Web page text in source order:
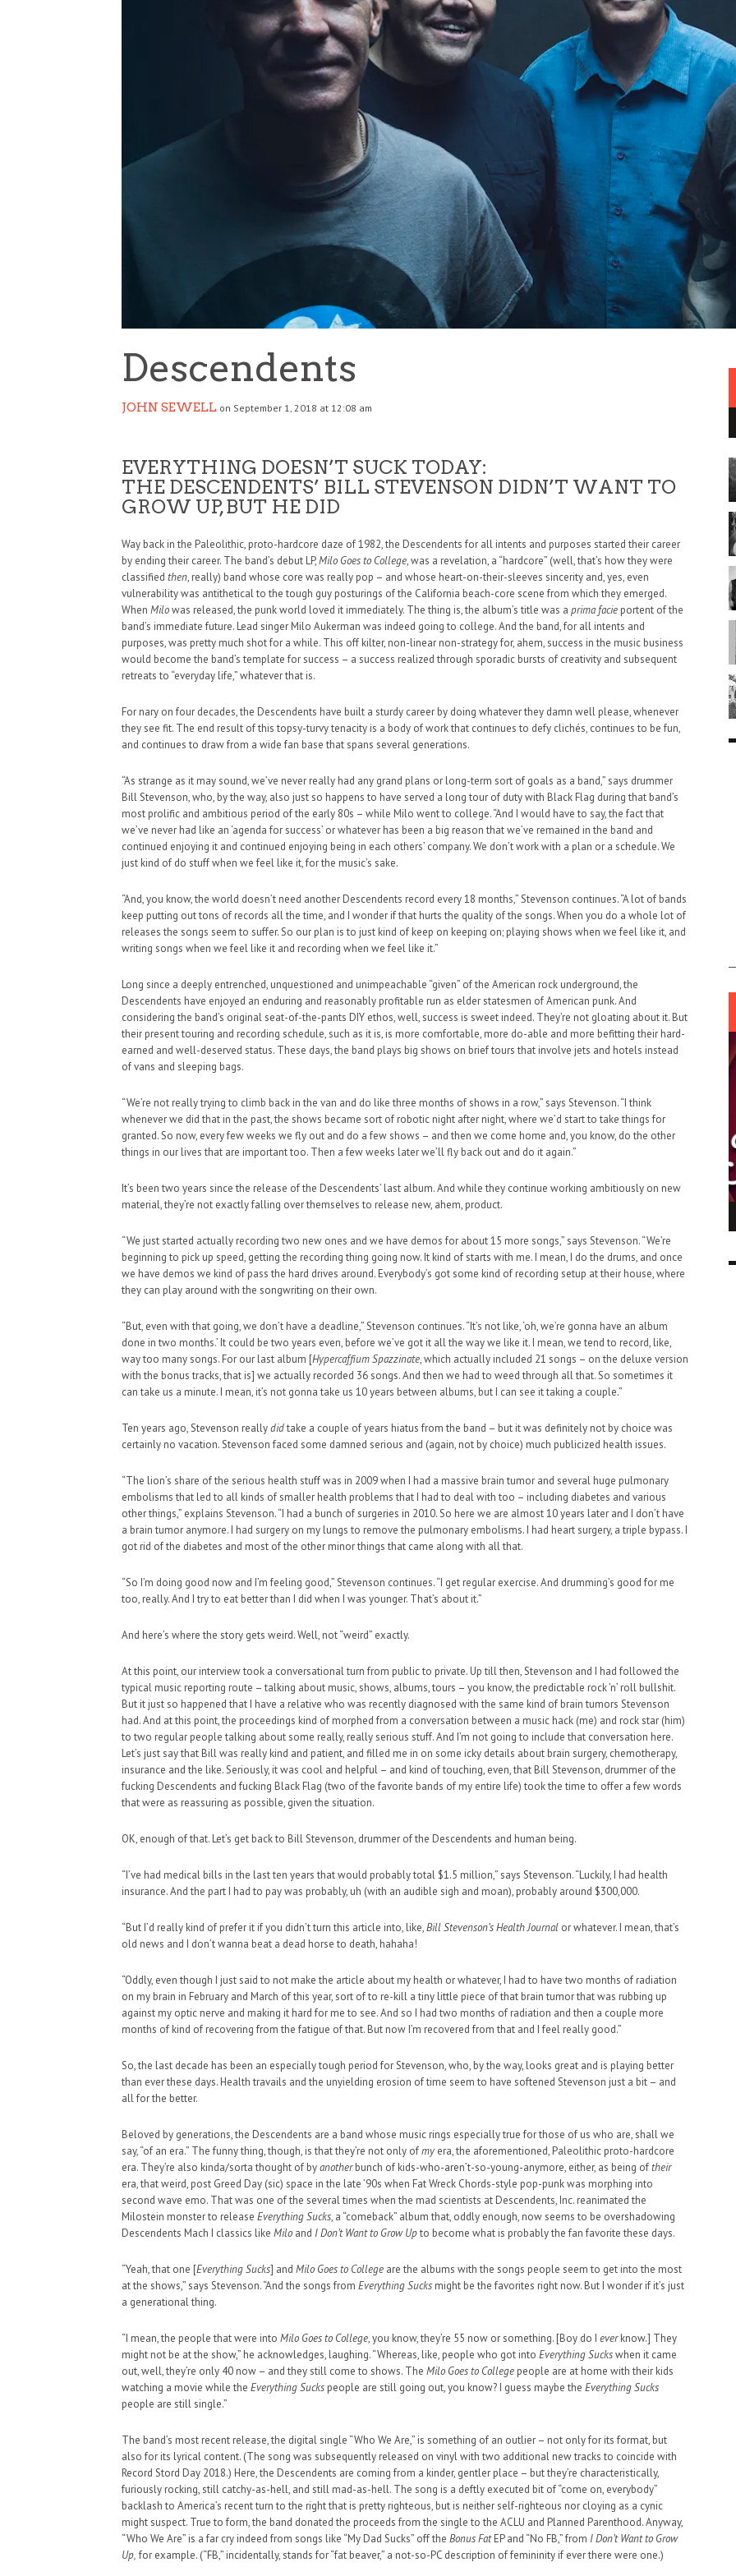
Descendents
JOHN SEWELL on September 1, 2018 at 12:08 am
EVERYTHING DOESN’T SUCK TODAY:
THE DESCENDENTS’ BILL STEVENSON DIDN’T WANT TO
GROW UP, BUT HE DID
Way back in the Paleolithic, proto-hardcore daze of 1982, the Descendents for all intents and purposes started their career
by ending their career. The band’s debut LP,Milo Goes to College, was a revelation, a “hardcore” (well, that’s how they were
classified then, really) band whose core was really pop – and whose heart-on-their-sleeves sincerity and, yes, even
vulnerability was antithetical to the tough guy posturings of the California beach-core scene from which they emerged.
When Milowas released, the punk world loved it immediately. The thing is, the album’s title was a prima facie portent of the
band’s immediate future. Lead singer Milo Aukerman was indeed going to college. And the band, for all intents and
purposes, was pretty much shot for a while. This off kilter, non-linear non-strategy for, ahem, success in the music business
would become the band’s template for success – a success realized through sporadic bursts of creativity and subsequent
retreats to “everyday life,” whatever that is.
For nary on four decades, the Descendents have built a sturdy career by doing whatever they damn well please, whenever
they see fit. The end result of this topsy-turvy tenacity is a body of work that continues to defy clichés, continues to be fun,
and continues to draw from a wide fan base that spans several generations.
“As strange as it may sound, we’ve never really had any grand plans or long-term sort of goals as a band,” says drummer
Bill Stevenson, who, by the way, also just so happens to have served a long tour of duty with Black Flag during that band’s
most prolific and ambitious period of the early 80s – while Milo went to college. “And I would have to say, the fact that
we’ve never had like an ‘agenda for success’ or whatever has been a big reason that we’ve remained in the band and
continued enjoying it and continued enjoying being in each others’ company. We don’t work with a plan or a schedule. We
just kind of do stuff when we feel like it, for the music’s sake.
“And, you know, the world doesn’t need another Descendents record every 18 months,” Stevenson continues. “A lot of bands
keep putting out tons of records all the time, and I wonder if that hurts the quality of the songs. When you do a whole lot of
releases the songs seem to suffer. So our plan is to just kind of keep on keeping on; playing shows when we feel like it, and
writing songs when we feel like it and recording when we feel like it.”
Long since a deeply entrenched, unquestioned and unimpeachable “given” of the American rock underground, the
Descendents have enjoyed an enduring and reasonably profitable run as elder statesmen of American punk. And
considering the band’s original seat-of-the-pants DIY ethos, well, success is sweet indeed. They’re not gloating about it. But
their present touring and recording schedule, such as it is, is more comfortable, more do-able and more befitting their hard-
earned and well-deserved status. These days, the band plays big shows on brief tours that involve jets and hotels instead
of vans and sleeping bags.
“We’re not really trying to climb back in the van and do like three months of shows in a row,” says Stevenson. “I think
whenever we did that in the past, the shows became sort of robotic night after night, where we’d start to take things for
granted. So now, every few weeks we fly out and do a few shows – and then we come home and, you know, do the other
things in our lives that are important too. Then a few weeks later we’ll fly back out and do it again.”
It’s been two years since the release of the Descendents’ last album. And while they continue working ambitiously on new
material, they’re not exactly falling over themselves to release new, ahem, product.
“We just started actually recording two new ones and we have demos for about 15 more songs,” says Stevenson. “We’re
beginning to pick up speed, getting the recording thing going now. It kind of starts with me. I mean, I do the drums, and once
we have demos we kind of pass the hard drives around. Everybody’s got some kind of recording setup at their house, where
they can play around with the songwriting on their own.
“But, even with that going, we don’t have a deadline,” Stevenson continues. “It’s not like, ‘oh, we’re gonna have an album
done in two months.’ It could be two years even, before we’ve got it all the way we like it. I mean, we tend to record, like,
way too many songs. For our last album [Hypercaffium Spazzinate, which actually included 21 songs – on the deluxe version
with the bonus tracks, that is] we actually recorded 36 songs. And then we had to weed through all that. So sometimes it
can take us a minute. I mean, it’s not gonna take us 10 years between albums, but I can see it taking a couple.”
Ten years ago, Stevenson reallydidtake a couple of years hiatus from the band – but it was definitely not by choice was
certainly no vacation. Stevenson faced some damned serious and (again, not by choice) much publicized health issues.
“The lion’s share of the serious health stuff was in 2009 when I had a massive brain tumor and several huge pulmonary
embolisms that led to all kinds of smaller health problems that I had to deal with too – including diabetes and various
other things,” explains Stevenson. “I had a bunch of surgeries in 2010. So here we are almost 10 years later and I don’t have
a brain tumor anymore. I had surgery on my lungs to remove the pulmonary embolisms. I had heart surgery, a triple bypass. I
got rid of the diabetes and most of the other minor things that came along with all that.
“So I’m doing good now and I’m feeling good,” Stevenson continues. “I get regular exercise. And drumming’s good for me
too, really. And I try to eat better than I did when I was younger. That’s about it.”
And here’s where the story gets weird. Well, not “weird” exactly.
At this point, our interview took a conversational turn from public to private. Up till then, Stevenson and I had followed the
typical music reporting route – talking about music, shows, albums, tours – you know, the predictable rock ’n’ roll bullshit.
But it just so happened that I have a relative who was recently diagnosed with the same kind of brain tumors Stevenson
had. And at this point, the proceedings kind of morphed from a conversation between a music hack (me) and rock star (him)
to two regular people talking about some really, really serious stuff. And I’m not going to include that conversation here.
Let’s just say that Bill was really kind and patient, and filled me in on some icky details about brain surgery, chemotherapy,
insurance and the like. Seriously, it was cool and helpful – and kind of touching, even, that Bill Stevenson, drummer of the
fucking Descendents and fucking Black Flag (two of the favorite bands of my entire life) took the time to offer a few words
that were as reassuring as possible, given the situation.
OK, enough of that. Let’s get back to Bill Stevenson, drummer of the Descendents and human being.
“I’ve had medical bills in the last ten years that would probably total $1.5 million,” says Stevenson. “Luckily, I had health
insurance. And the part I had to pay was probably, uh (with an audible sigh and moan), probably around $300,000.
“But I’d really kind of prefer it if you didn’t turn this article into, like,Bill Stevenson’s Health Journal or whatever. I mean, that’s
old news and I don’t wanna beat a dead horse to death, hahaha!
“Oddly, even though I just said to not make the article about my health or whatever, I had to have two months of radiation
on my brain in February and March of this year, sort of to re-kill a tiny little piece of that brain tumor that was rubbing up
against my optic nerve and making it hard for me to see. And so I had two months of radiation and then a couple more
months of kind of recovering from the fatigue of that. But now I’m recovered from that and I feel really good.”
So, the last decade has been an especially tough period for Stevenson, who, by the way, looks great and is playing better
than ever these days. Health travails and the unyielding erosion of time seem to have softened Stevenson just a bit – and
all for the better.
Beloved by generations, the Descendents are a band whose music rings especially true for those of us who are, shall we
say, “of an era.” The funny thing, though, is that they’re not only ofmy era, the aforementioned, Paleolithic proto-hardcore
era. They’re also kinda/sorta thought of byanotherbunch of kids-who-aren’t-so-young-anymore, either, as being oftheir
era, that weird, post Greed Day (sic) space in the late ’90s when Fat Wreck Chords-style pop-punk was morphing into
second wave emo. That was one of the several times when the mad scientists at Descendents, Inc. reanimated the
Milostein monster to release Everything Sucks, a “comeback” album that, oddly enough, now seems to be overshadowing
Descendents Mach I classics like Milo and I Don’t Want to Grow Upto become what is probably the fan favorite these days.
“Yeah, that one [Everything Sucks] and Milo Goes to College are the albums with the songs people seem to get into the most
at the shows,” says Stevenson. “And the songs from Everything Sucks might be the favorites right now. But I wonder if it’s just
a generational thing.
“I mean, the people that were into Milo Goes to College, you know, they’re 55 now or something. [Boy do I everknow.] They
might not be at the show,” he acknowledges, laughing. “Whereas, like, people who got into Everything Suckswhen it came
out, well, they’re only 40 now – and they still come to shows. The Milo Goes to College people are at home with their kids
watching a movie while the Everything Sucks people are still going out, you know? I guess maybe the Everything Sucks
people are still single.”
The band’s most recent release, the digital single “Who We Are,” is something of an outlier – not only for its format, but
also for its lyrical content. (The song was subsequently released on vinyl with two additional new tracks to coincide with
Record Stord Day 2018.) Here, the Descendents are coming from a kinder, gentler place – but they’re characteristically,
furiously rocking, still catchy-as-hell, and still mad-as-hell. The song is a deftly executed bit of “come on, everybody”
backlash to America’s recent turn to the right that is pretty righteous, but is neither self-righteous nor cloying as a cynic
might suspect. True to form, the band donated the proceeds from the single to the ACLU and Planned Parenthood. Anyway,
“Who We Are” is a far cry indeed from songs like “My Dad Sucks” off the Bonus FatEP and “No FB,” from I Don’t Want to Grow
Up,for example. (“FB,” incidentally, stands for “fat beaver,” a not-so-PC description of femininity if ever there were one.)
SUPPORT OUR TROOPS 6 MAR
WHAT COULD POSSIBLY GO WRONG?
SUPPORT OUR TROOPS